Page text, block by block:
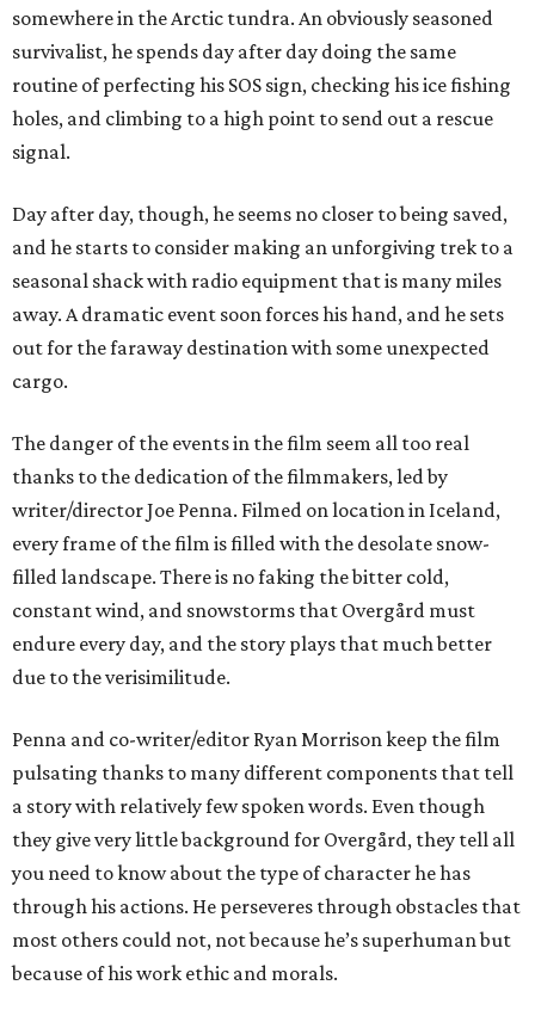
somewhere in the Arctic tundra. An obviously seasoned
survivalist, he spends day after day doing the same
routine of perfecting his SOS sign, checking his ice fishing
holes, and climbing to a high point to send out a rescue
signal.
Day after day, though, he seems no closer to being saved,
and he starts to consider making an unforgiving trek to a
seasonal shack with radio equipment that is many miles
away. A dramatic event soon forces his hand, and he sets
out for the faraway destination with some unexpected
cargo.
The danger of the events in the film seem all too real
thanks to the dedication of the filmmakers, led by
writer/director Joe Penna. Filmed on location in Iceland,
every frame of the film is filled with the desolate snow-
filled landscape. There is no faking the bitter cold,
constant wind, and snowstorms that Overgård must
endure every day, and the story plays that much better
due to the verisimilitude.
Penna and co-writer/editor Ryan Morrison keep the film
pulsating thanks to many different components that tell
a story with relatively few spoken words. Even though
they give very little background for Overgård, they tell all
you need to know about the type of character he has
through his actions. He perseveres through obstacles that
most others could not, not because he’s superhuman but
because of his work ethic and morals.